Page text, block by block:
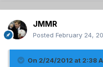
JMMR
Posted February 24,
On 2/24/2012 at 2:38